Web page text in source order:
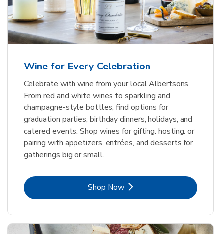
Wine for Every Celebration
Celebrate with wine from your local Albertsons.
From red and white wines to sparkling and
champagne-style bottles, find options for
graduation parties, birthday dinners, holidays, and
catered events. Shop wines for gifting, hosting, or
pairing with appetizers, entrées, and desserts for
gatherings big or small.
Shop NowLink Opens in New Tab